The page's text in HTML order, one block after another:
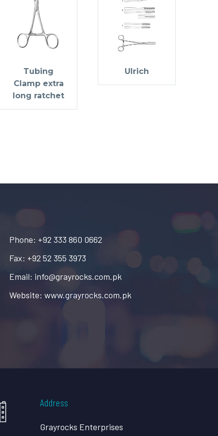
Tubing
Clamp extra
long ratchet
Ulrich
Phone: +92 333 860 0662
Fax: +92 52 355 3973
Email: info@grayrocks.com.pk
Website: www.grayrocks.com.pk
Address
Grayrocks Enterprises